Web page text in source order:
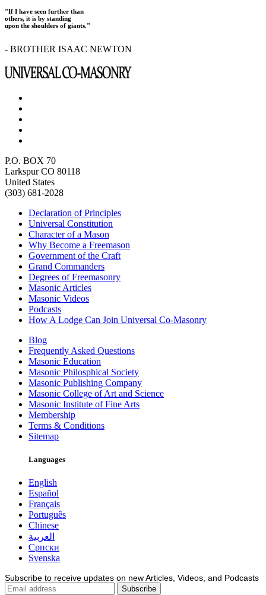
"If I have seen further than
others, it is by standing
upon the shoulders of giants."
- BROTHER ISAAC NEWTON
P.O. BOX 70
Larkspur CO 80118
United States
(303) 681-2028
Declaration of Principles
Universal Constitution
Character of a Mason
Why Become a Freemason
Government of the Craft
Grand Commanders
Degrees of Freemasonry
Masonic Articles
Masonic Videos
Podcasts
How A Lodge Can Join Universal Co-Masonry
Blog
Frequently Asked Questions
Masonic Education
Masonic Philosphical Society
Masonic Publishing Company
Masonic College of Art and Science
Masonic Institute of Fine Arts
Membership
Terms & Conditions
Sitemap
Languages
English
Español
Français
Português
Chinese
العربية
Српски
Svenska
Subscribe to receive updates on new Articles, Videos, and Podcasts